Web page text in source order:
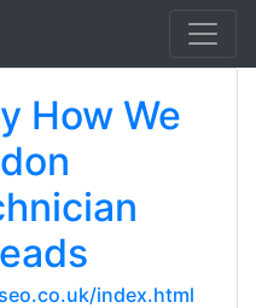
How We
index.html